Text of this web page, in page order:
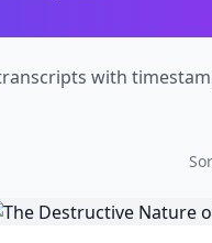
with